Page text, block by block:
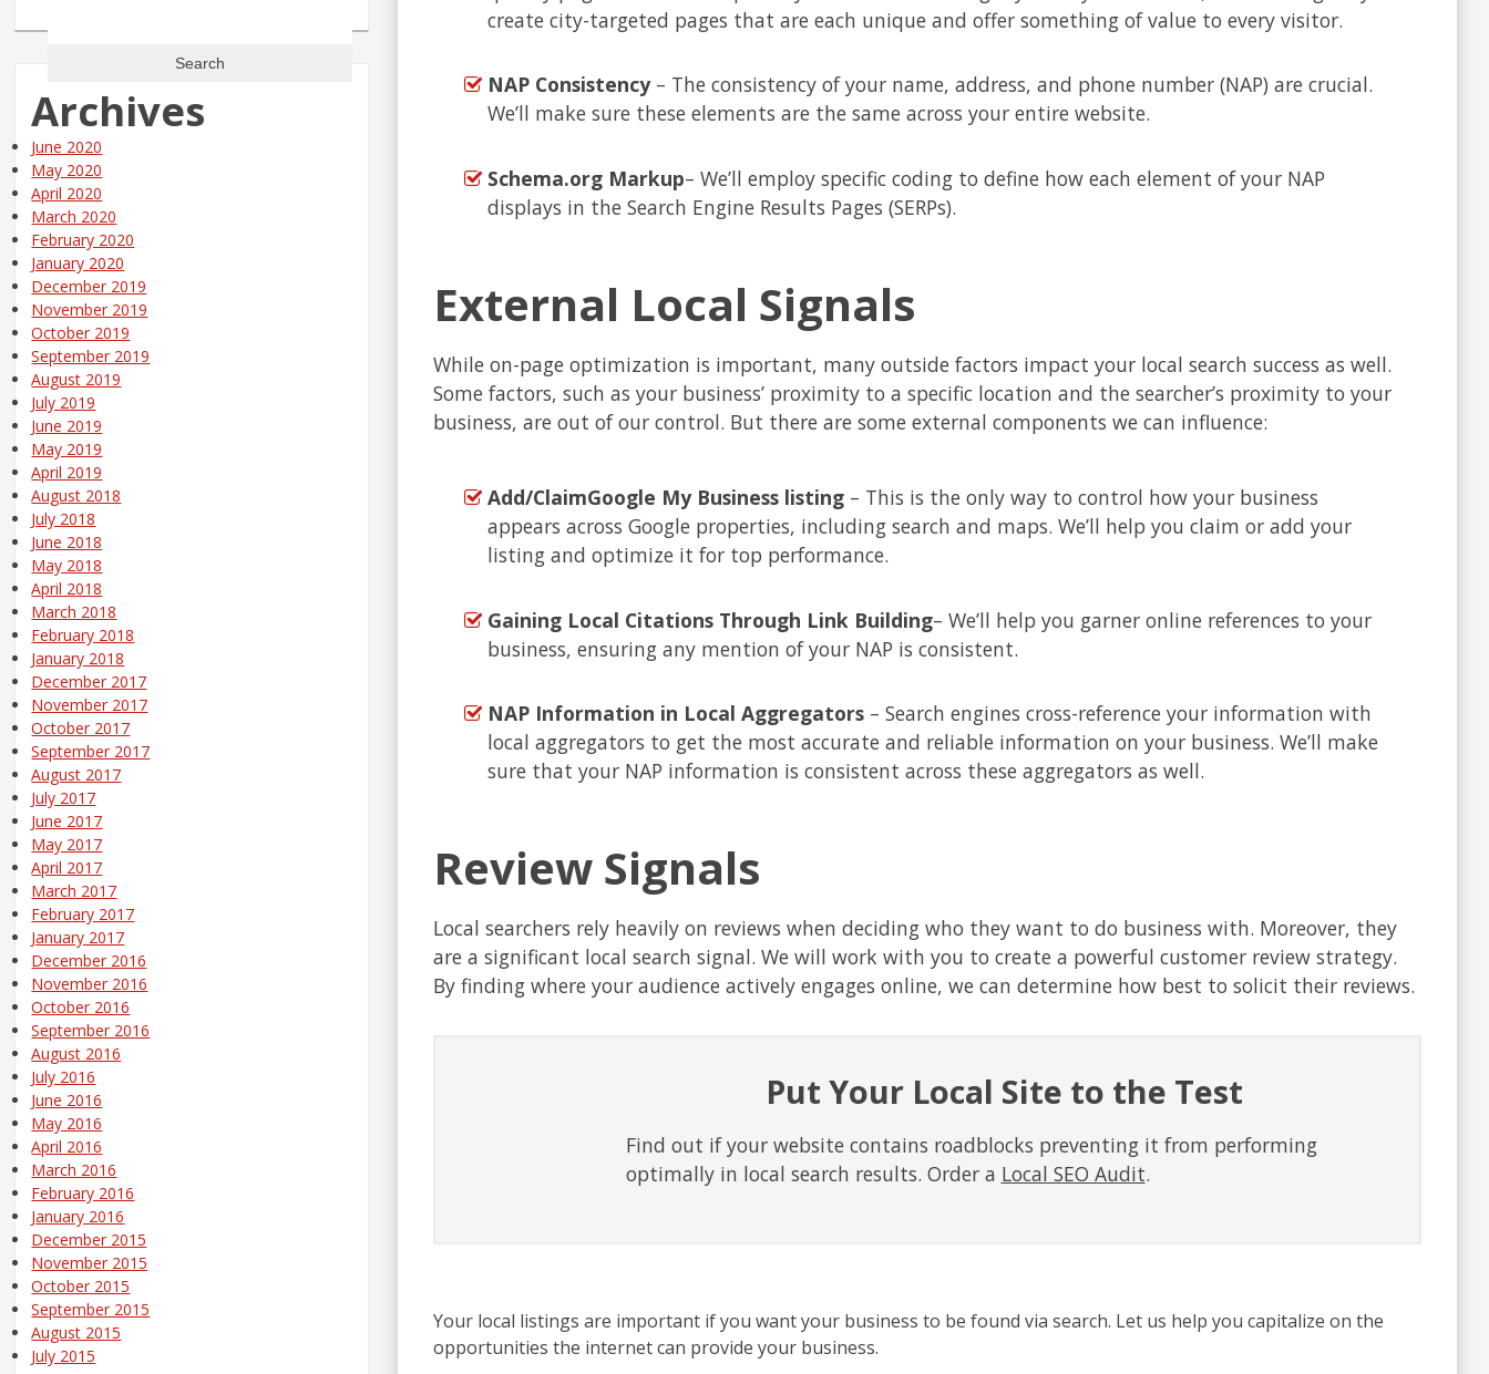
create city-targeted pages that are each unique and offer something of value to every visitor.
NAP Consistency– The consistency of your name, address, and phone number (NAP) are crucial.
We’ll make sure these elements are the same across your entire website.
Schema.org Markup– We’ll employ specific coding to define how each element of your NAP
displays in the Search Engine Results Pages (SERPs).
External Local Signals
While on-page optimization is important, many outside factors impact your local search success as well.
Some factors, such as your business’ proximity to a specific location and the searcher’s proximity to your
business, are out of our control. But there are some external components we can influence:
Add/ClaimGoogle My Business listing – This is the only way to control how your business
appears across Google properties, including search and maps. We’ll help you claim or add your
listing and optimize it for top performance.
Gaining Local Citations Through Link Building– We’ll help you garner online references to your
business, ensuring any mention of your NAP is consistent.
NAP Information in Local Aggregators – Search engines cross-reference your information with
local aggregators to get the most accurate and reliable information on your business. We’ll make
sure that your NAP information is consistent across these aggregators as well.
Review Signals
Local searchers rely heavily on reviews when deciding who they want to do business with. Moreover, they
are a significant local search signal. We will work with you to create a powerful customer review strategy.
By finding where your audience actively engages online, we can determine how best to solicit their reviews.
Put Your Local Site to the Test
Find out if your website contains roadblocks preventing it from performing
optimally in local search results. Order a Local SEO Audit.
Your local listings are important if you want your business to be found via search. Let us help you capitalize on the
opportunities the internet can provide your business.
Archives
June 2020
May 2020
April 2020
March 2020
February 2020
January 2020
December 2019
November 2019
October 2019
September 2019
August 2019
July 2019
June 2019
May 2019
April 2019
August 2018
July 2018
June 2018
May 2018
April 2018
March 2018
February 2018
January 2018
December 2017
November 2017
October 2017
September 2017
August 2017
July 2017
June 2017
May 2017
April 2017
March 2017
February 2017
January 2017
December 2016
November 2016
October 2016
September 2016
August 2016
July 2016
June 2016
May 2016
April 2016
March 2016
February 2016
January 2016
December 2015
November 2015
October 2015
September 2015
August 2015
July 2015